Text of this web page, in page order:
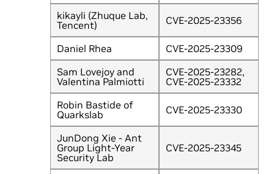
kikayli (Zhuque Lab,
Tencent)
CVE-2025-23356
Daniel Rhea
CVE-2025-23309
Sam Lovejoy and
Valentina Palmiotti
CVE-2025-23282,
CVE-2025-23332
Robin Bastide of
Quarkslab
CVE-2025-23330
JunDong Xie - Ant
Group Light-Year
Security Lab
CVE-2025-23345